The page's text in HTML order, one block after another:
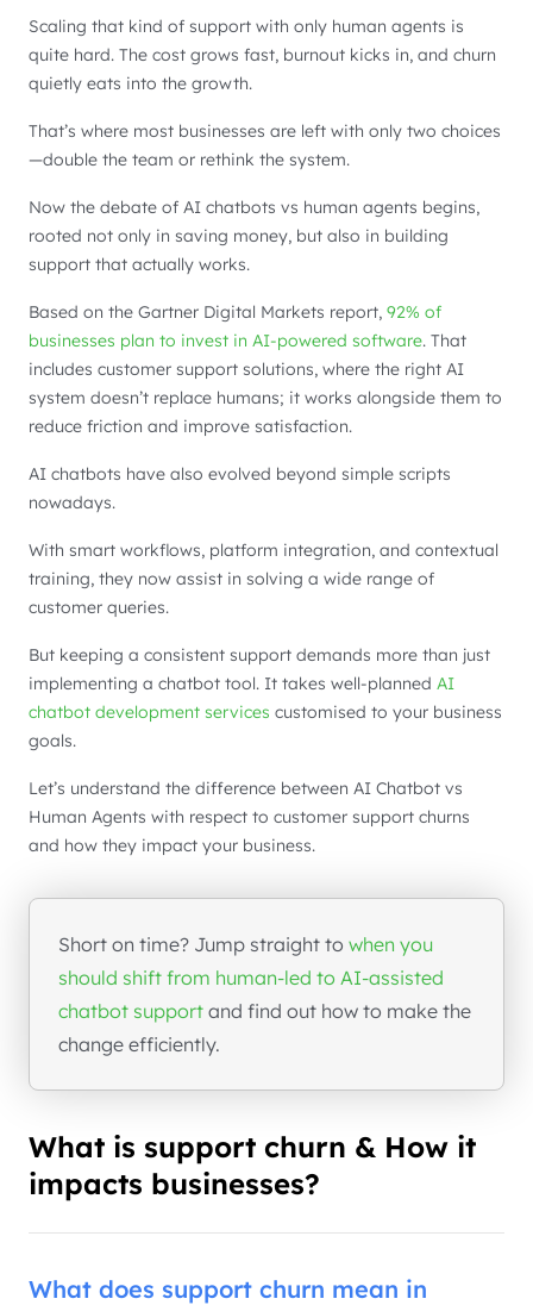
Scaling that kind of support with only human agents is
quite hard. The cost grows fast, burnout kicks in, and churn
quietly eats into the growth.
That’s where most businesses are left with only two choices
—double the team or rethink the system.
Now the debate of AI chatbots vs human agents begins,
rooted not only in saving money, but also in building
support that actually works.
Based on the Gartner Digital Markets report, 92% of
businesses plan to invest in AI-powered software. That
includes customer support solutions, where the right AI
system doesn’t replace humans; it works alongside them to
reduce friction and improve satisfaction.
AI chatbots have also evolved beyond simple scripts
nowadays.
With smart workflows, platform integration, and contextual
training, they now assist in solving a wide range of
customer queries.
But keeping a consistent support demands more than just
implementing a chatbot tool. It takes well-planned AI
chatbot development services customised to your business
goals.
Let’s understand the difference between AI Chatbot vs
Human Agents with respect to customer support churns
and how they impact your business.
Short on time? Jump straight to when you
should shift from human-led to AI-assisted
chatbot support and find out how to make the
change efficiently.
What is support churn & How it
impacts businesses?
What does support churn mean in